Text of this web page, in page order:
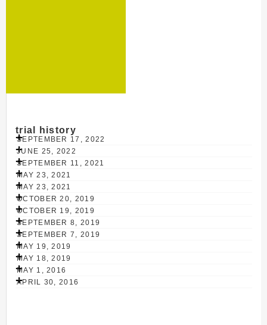
trial history
SEPTEMBER 17, 2022
JUNE 25, 2022
SEPTEMBER 11, 2021
MAY 23, 2021
MAY 23, 2021
OCTOBER 20, 2019
OCTOBER 19, 2019
SEPTEMBER 8, 2019
SEPTEMBER 7, 2019
MAY 19, 2019
MAY 18, 2019
MAY 1, 2016
APRIL 30, 2016